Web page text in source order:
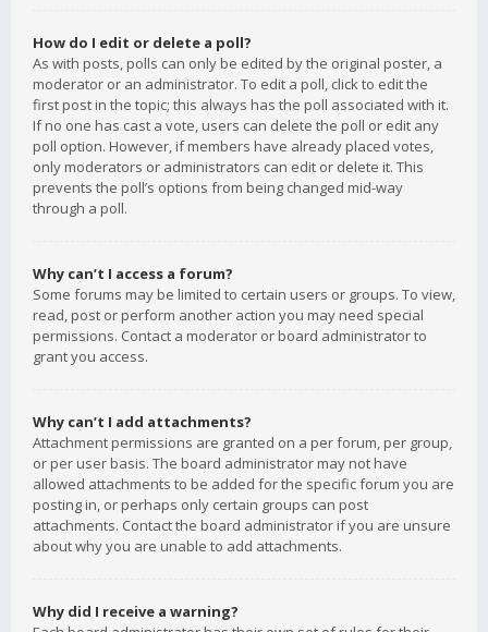
How do I edit or delete a poll?
As with posts, polls can only be edited by the original poster, a
moderator or an administrator. To edit a poll, click to edit the
first post in the topic; this always has the poll associated with it.
If no one has cast a vote, users can delete the poll or edit any
poll option. However, if members have already placed votes,
only moderators or administrators can edit or delete it. This
prevents the poll’s options from being changed mid-way
through a poll.
Why can’t I access a forum?
Some forums may be limited to certain users or groups. To view,
read, post or perform another action you may need special
permissions. Contact a moderator or board administrator to
grant you access.
Why can’t I add attachments?
Attachment permissions are granted on a per forum, per group,
or per user basis. The board administrator may not have
allowed attachments to be added for the specific forum you are
posting in, or perhaps only certain groups can post
attachments. Contact the board administrator if you are unsure
about why you are unable to add attachments.
Why did I receive a warning?